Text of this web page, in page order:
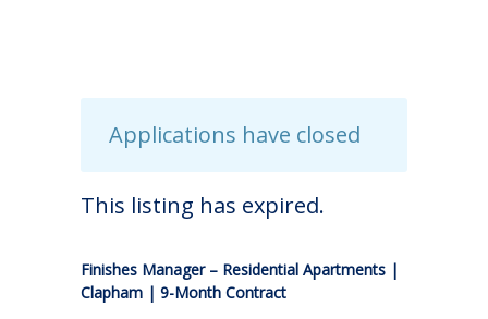
Applications have closed
This listing has expired.
Finishes Manager – Residential Apartments |
Clapham | 9-Month Contract